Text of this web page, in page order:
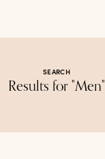
SEARCH
Results for "Men"